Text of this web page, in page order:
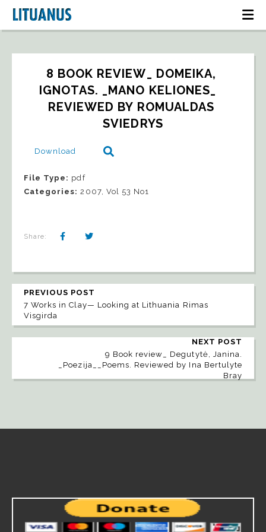
8 BOOK REVIEW_ DOMEIKA,
IGNOTAS. _MANO KELIONES_
REVIEWED BY ROMUALDAS
SVIEDRYS
Download
File Type: pdf
Categories:2007, Vol 53 No1
Share:
PREVIOUS POST
7 Works in Clay— Looking at Lithuania Rimas
Visgirda
NEXT POST
9 Book review_ Degutytė, Janina.
_Poezija__Poems. Reviewed by Ina Bertulyte
Bray